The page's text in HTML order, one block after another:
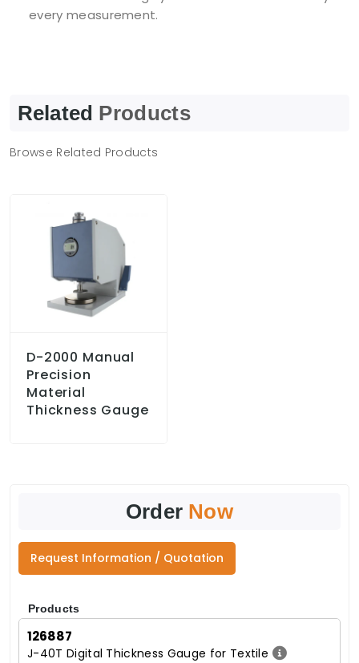
every measurement.
Related Products
Browse Related Products
D-2000 Manual
Precision
Material
Thickness Gauge
Order Now
Request Information / Quotation
Products
126887
J-40T Digital Thickness Gauge for Textile